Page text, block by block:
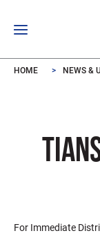
HOME NEWS &
For Immediate